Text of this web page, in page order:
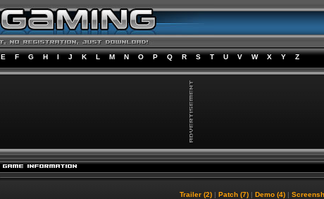
E F G H I J K L M N O P Q R S T U V W X Y Z
Trailer (2) | Patch (7) | Demo (4) |